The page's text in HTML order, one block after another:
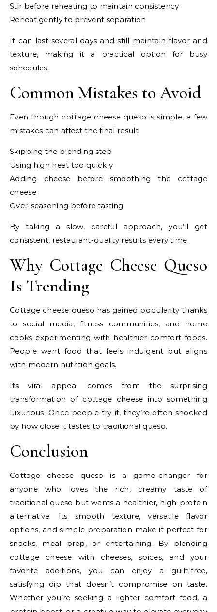
Stir before reheating to maintain consistency
Reheat gently to prevent separation
It can last several days and still maintain flavor and
texture, making it a practical option for busy
schedules.
Common Mistakes to Avoid
Even though cottage cheese queso is simple, a few
mistakes can affect the final result.
Skipping the blending step
Using high heat too quickly
Adding cheese before smoothing the cottage
cheese
Over-seasoning before tasting
By taking a slow, careful approach, you’ll get
consistent, restaurant-quality results every time.
Why Cottage Cheese Queso
Is Trending
Cottage cheese queso has gained popularity thanks
to social media, fitness communities, and home
cooks experimenting with healthier comfort foods.
People want food that feels indulgent but aligns
with modern nutrition goals.
Its viral appeal comes from the surprising
transformation of cottage cheese into something
luxurious. Once people try it, they’re often shocked
by how close it tastes to traditional queso.
Conclusion
Cottage cheese queso is a game-changer for
anyone who loves the rich, creamy taste of
traditional queso but wants a healthier, high-protein
alternative. Its smooth texture, versatile flavor
options, and simple preparation make it perfect for
snacks, meal prep, or entertaining. By blending
cottage cheese with cheeses, spices, and your
favorite additions, you can enjoy a guilt-free,
satisfying dip that doesn’t compromise on taste.
Whether you’re seeking a lighter comfort food, a